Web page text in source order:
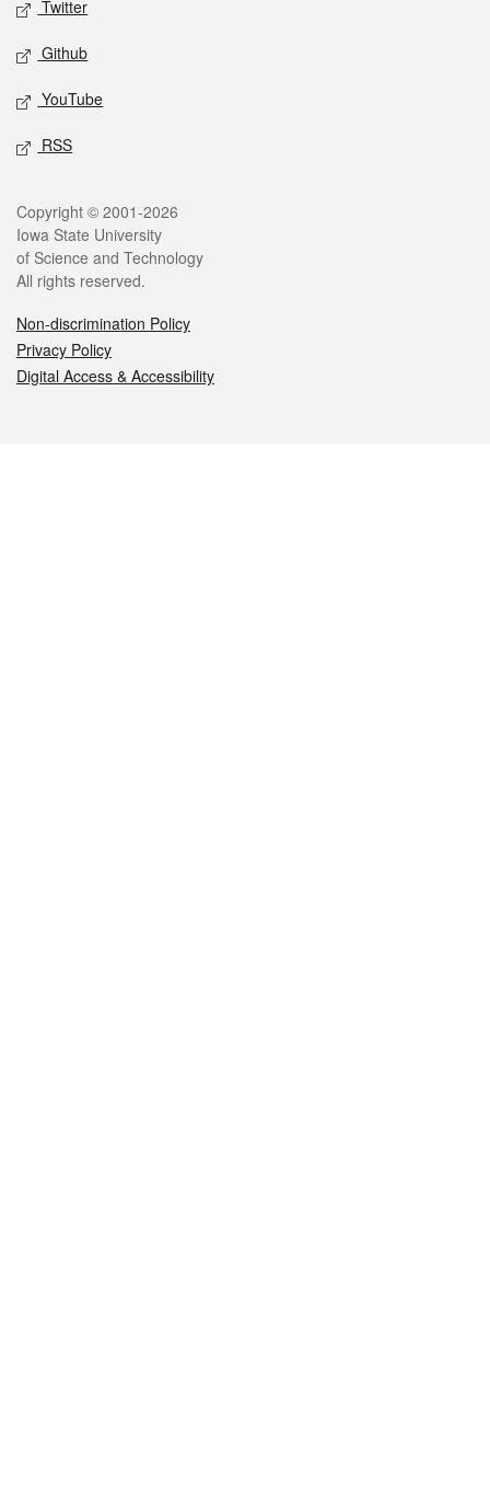
Twitter
Github
YouTube
RSS
Legal
Copyright © 2001-2026
Iowa State University
of Science and Technology
All rights reserved.
Non-discrimination Policy
Privacy Policy
Digital Access & Accessibility